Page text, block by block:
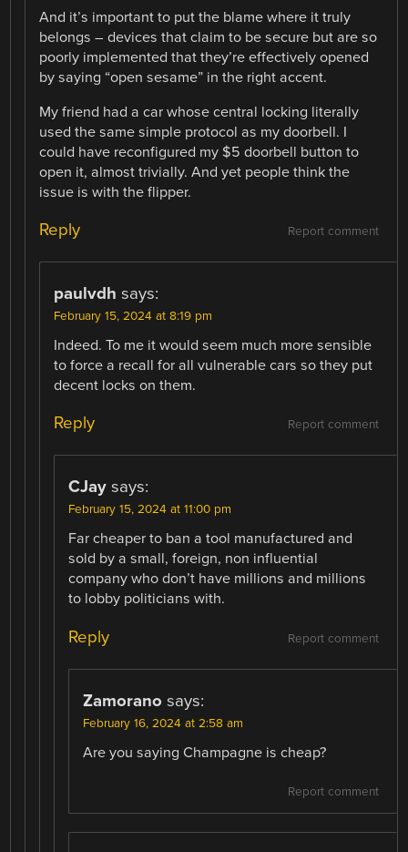
And it’s important to put the blame where it truly
belongs – devices that claim to be secure but are so
poorly implemented that they’re effectively opened
by saying “open sesame” in the right accent.
My friend had a car whose central locking literally
used the same simple protocol as my doorbell. I
could have reconfigured my $5 doorbell button to
open it, almost trivially. And yet people think the
issue is with the flipper.
Report comment
Reply
paulvdh says:
February 15, 2024 at 8:19 pm
Indeed. To me it would seem much more sensible
to force a recall for all vulnerable cars so they put
decent locks on them.
Report comment
Reply
CJay says:
February 15, 2024 at 11:00 pm
Far cheaper to ban a tool manufactured and
sold by a small, foreign, non influential
company who don’t have millions and millions
to lobby politicians with.
Report comment
Reply
Zamorano says:
February 16, 2024 at 2:58 am
Are you saying Champagne is cheap?
Report comment